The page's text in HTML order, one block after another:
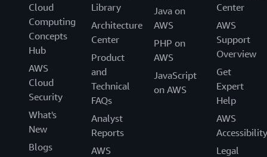
Cloud
Computing
Concepts
Hub
AWS
Cloud
Security
What's
New
Blogs
Library
Architecture
Center
Product
and
Technical
FAQs
Analyst
Reports
AWS
Java on
AWS
PHP on
AWS
JavaScript
on AWS
Center
AWS
Support
Overview
Get
Expert
Help
AWS
Accessibility
Legal